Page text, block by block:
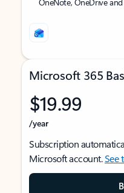
Microsoft 365
$19.99
/year
Subscription
Microsoft account.See